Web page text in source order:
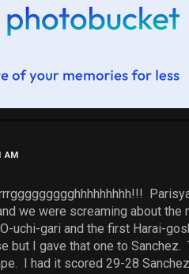
AM
we were screaming about
uchi-gari and the first Harai-
but I gave that one to
I had it scored 29-28